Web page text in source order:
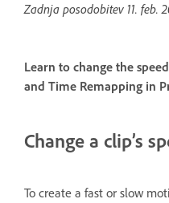
Zadnja posodobitev 11. feb.
Learn to change the
and Time Remapping in
Change a clip’s
To create a fast or slow